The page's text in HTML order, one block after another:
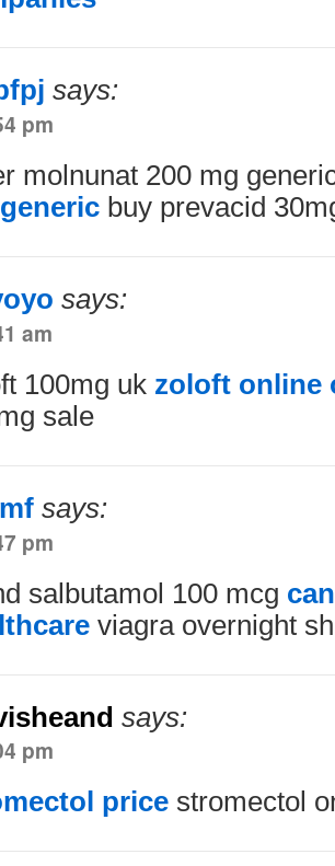
says:
pm
molnunat 200 mg
buy prevacid
says:
am
100mg uk zoloft online
sale
says:
pm
salbutamol 100 mcg
viagra overnight
says:
pm
price stromectol